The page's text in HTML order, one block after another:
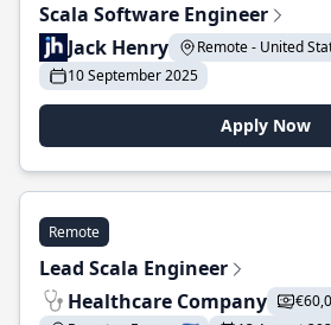
Scala Software Engineer
Jack Henry
Remote - United
10 September 2025
Apply Now
Remote
Lead Scala Engineer
Healthcare Company